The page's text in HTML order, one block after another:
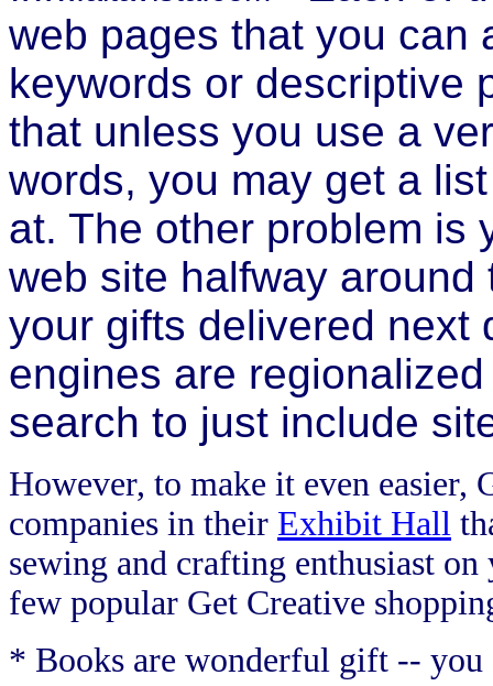
web pages that you can
keywords or descriptive
that unless you use a
words, you may get a
at. The other problem is
web site halfway
your gifts delivered next
engines are
search to just include
However, to make it even easier,
companies in their Exhibit Hall
sewing and crafting enthusiast
few popular Get Creative
* Books are wonderful gift -- you